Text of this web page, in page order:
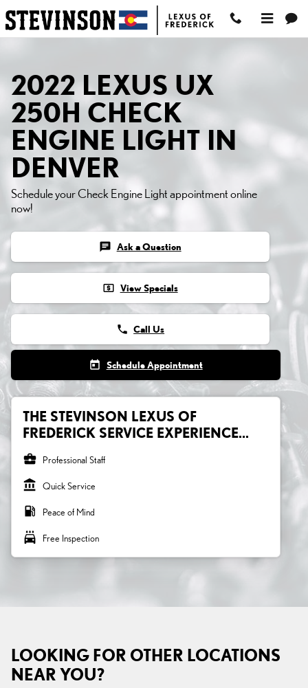
Skip to main content
2022 LEXUS UX 250H
2022 LEXUS UX
250H CHECK
ENGINE LIGHT IN
DENVER
Schedule your Check Engine Light appointment online
now!
chat Ask a Question
local_atm View Specials
phone Call Us
today Schedule Appointment
THE STEVINSON LEXUS OF
FREDERICK SERVICE EXPERIENCE...
business_center Professional Staff
account_balance Quick Service
local_gas_station Peace of Mind
local_car_wash Free Inspection
LOOKING FOR OTHER LOCATIONS
NEAR YOU?